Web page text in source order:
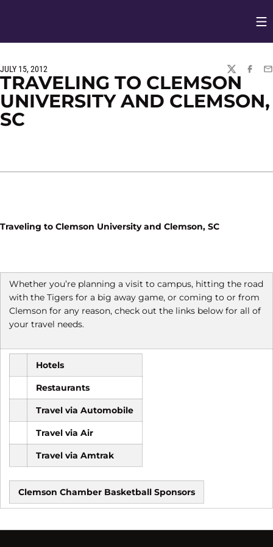
JULY 15, 2012
TWITTER
TRAVELING TO CLEMSON
UNIVERSITY AND CLEMSON,
SC
Traveling to Clemson University and Clemson, SC
Whether you’re planning a visit to campus, hitting the road
with the Tigers for a big away game, or coming to or from
Clemson for any reason, check out the links below for all of
your travel needs.
Hotels
Restaurants
Travel via Automobile
Travel via Air
Travel via Amtrak
Clemson Chamber Basketball Sponsors